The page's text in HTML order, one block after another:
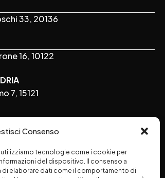
Consenso
utilizziamo tecnologie come i cookie per
del dispositivo. Il consenso a
elaborare dati come il comportamento di
33, 20136
16, 10122
7, 15121
US